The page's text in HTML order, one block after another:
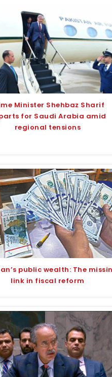
Minister Shehbaz Sharif
for Saudi Arabia amid
regional tensions
public wealth: The
link in fiscal reform